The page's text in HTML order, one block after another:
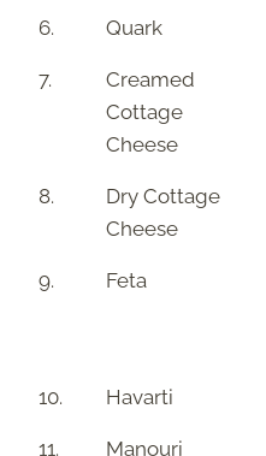
6. Quark
7.
Creamed
Cottage
Cheese
8.
Dry Cottage
Cheese
9. Feta
10. Havarti
11. Manouri